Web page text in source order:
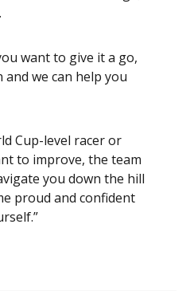
want to give it a go,
we can help you
Cup-level racer or
to improve, the team
you down the hill
proud and confident